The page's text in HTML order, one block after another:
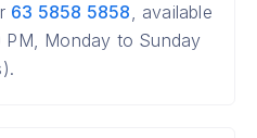
63 5858 5858, available
Monday to Sunday